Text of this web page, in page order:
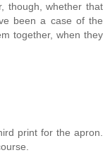
though, whether that
been a case of the
together, when they
print for the apron.